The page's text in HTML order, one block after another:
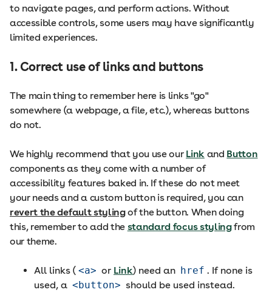
to navigate pages, and perform actions. Without
accessible controls, some users may have significantly
limited experiences.
1. Correct use of links and buttons
The main thing to remember here is links "go"
somewhere (a webpage, a file, etc.), whereas buttons
do not.
We highly recommend that you use our Linkand Button
components as they come with a number of
accessibility features baked in. If these do not meet
your needs and a custom button is required, you can
revert the default stylingof the button. When doing
this, remember to add the standard focus stylingfrom
our theme.
All links ( <a> or Link) need an href . If none is
used, a <button> should be used instead.